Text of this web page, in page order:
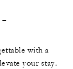
with a
your stay.